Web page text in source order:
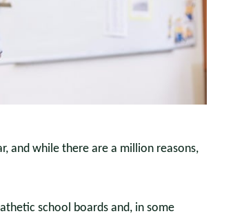
and while there are a million reasons,
school boards and, in some